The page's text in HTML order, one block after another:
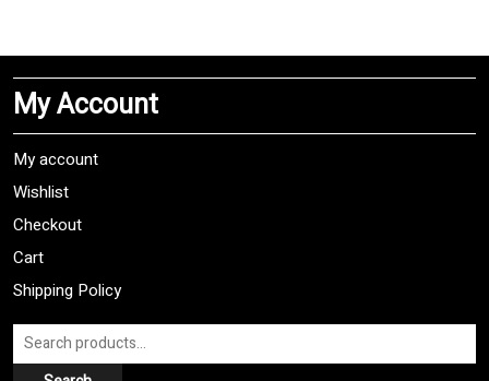
The
may
My Account
My account
Wishlist
Checkout
Cart
Shipping Policy
Search
for: